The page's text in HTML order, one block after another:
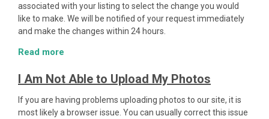
associated with your listing to select the change you would
like to make. We will be notified of your request immediately
and make the changes within 24 hours.
Read more
I Am Not Able to Upload My Photos
If you are having problems uploading photos to our site, it is
most likely a browser issue. You can usually correct this issue